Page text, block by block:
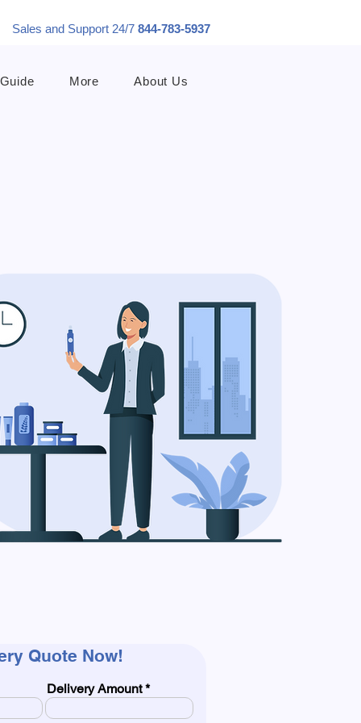
Sales and Support 24/7 844-783-5937
More About Us
Quote Now!
Delivery Amount